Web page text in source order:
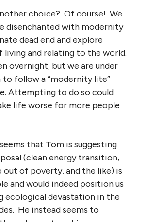
choice? Of course! We
disenchanted with modernity
dead end and explore
living and relating to the world.
overnight, but we are under
follow a “modernity lite”
Attempting to do so could
life worse for more people
that Tom is suggesting
(clean energy transition,
of poverty, and the like) is
and would indeed position us
ecological devastation in the
He instead seems to